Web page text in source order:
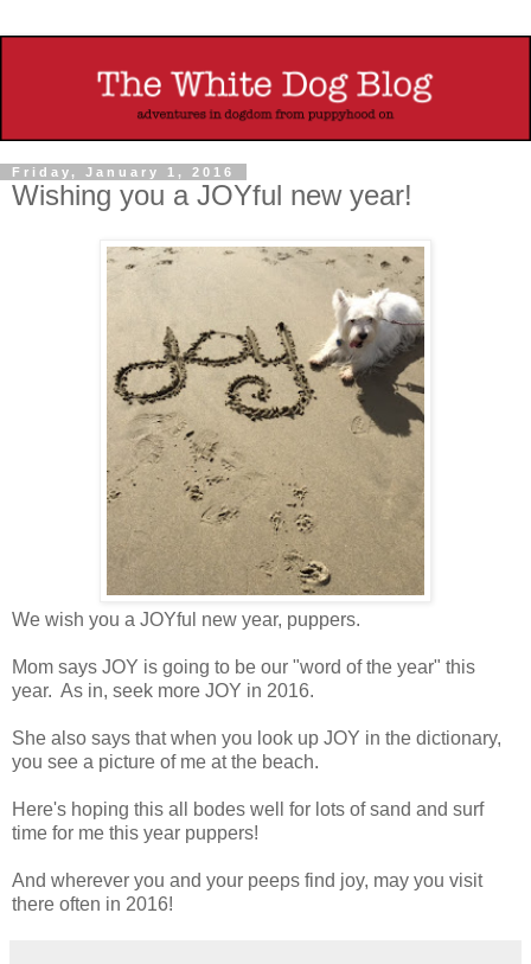
Friday, January 1, 2016
Wishing you a JOYful new year!
We wish you a JOYful new year, puppers.
Mom says JOY is going to be our "word of the year" this
year. As in, seek more JOY in 2016.
She also says that when you look up JOY in the dictionary,
you see a picture of me at the beach.
Here's hoping this all bodes well for lots of sand and surf
time for me this year puppers!
And wherever you and your peeps find joy, may you visit
there often in 2016!